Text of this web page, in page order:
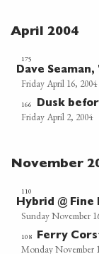
April 2004
175
Dave
Friday April 16, 2004
166 Dusk
Friday April 2, 2004
November
110
Hybrid @ Fine
Sunday November
108 Ferry
Monday November